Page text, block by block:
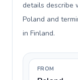
details describe
Poland and
in Finland.
FROM